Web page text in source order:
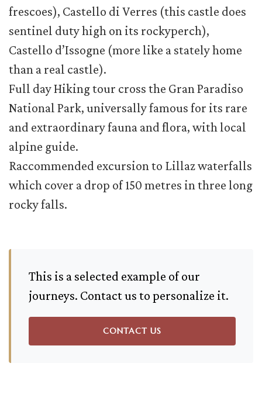
frescoes), Castello di Verres (this castle does
sentinel duty high on its rockyperch),
Castello d’Issogne (more like a stately home
than a real castle).
Full day Hiking tour cross the Gran Paradiso
National Park, universally famous for its rare
and extraordinary fauna and flora, with local
alpine guide.
Raccommended excursion to Lillaz waterfalls
which cover a drop of 150 metres in three long
rocky falls.
This is a selected example of our
journeys. Contact us to personalize it.
CONTACT US